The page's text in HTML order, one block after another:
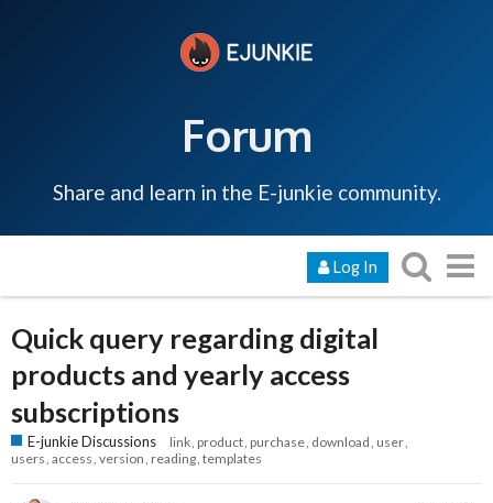
Forum
Share and learn in the E-junkie community.
Log In
Quick query regarding digital
products and yearly access
subscriptions
E-junkie Discussions link product purchase download user
users access version reading templates